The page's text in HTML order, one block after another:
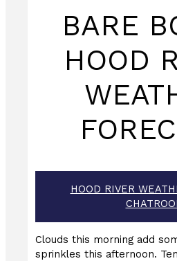
BARE
HOOD
HOOD RIVER
Clouds this morning add
sprinkles this afternoon.